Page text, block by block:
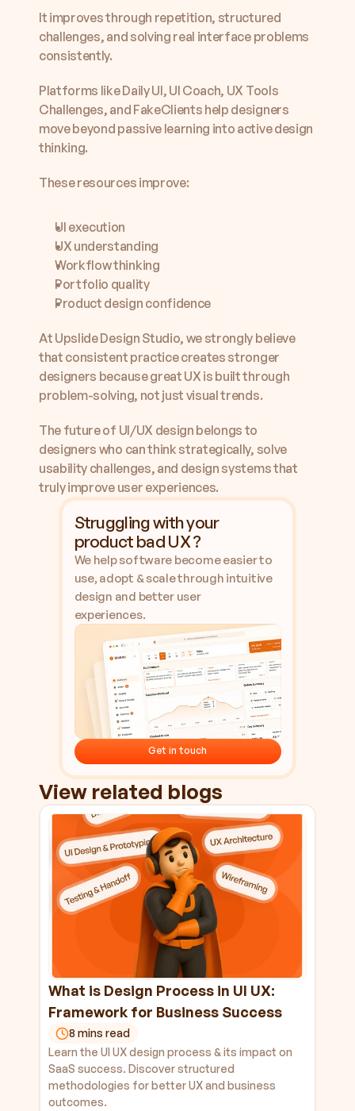
It improves through repetition, structured
challenges, and solving real interface problems
consistently.
Platforms like Daily UI, UI Coach, UX Tools
Challenges, and FakeClients help designers
move beyond passive learning into active design
thinking.
These resources improve:
UI execution
UX understanding
Workflow thinking
Portfolio quality
Product design confidence
At Upslide Design Studio, we strongly believe
that consistent practice creates stronger
designers because great UX is built through
problem-solving, not just visual trends.
The future of UI/UX design belongs to
designers who can think strategically, solve
usability challenges, and design systems that
truly improve user experiences.
Struggling with your
product bad UX ?
We help software become easier to
use, adopt & scale through intuitive
design and better user
experiences.
Get in touch
View related blogs
What is Design Process in UI UX:
Framework for Business Success
8 mins read
Learn the UI UX design process & its impact on
SaaS success. Discover structured
methodologies for better UX and business
outcomes.